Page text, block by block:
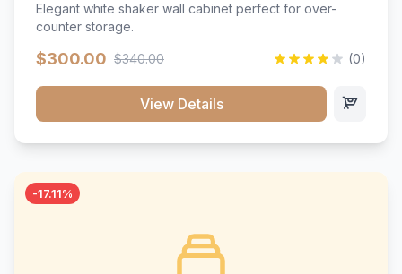
Elegant white shaker wall cabinet perfect for over-
counter storage.
$300.00 $340.00 (0)
View Details
-17.11%